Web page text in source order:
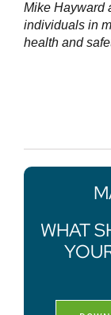
Mike Hayward
individuals in
health and
WHAT